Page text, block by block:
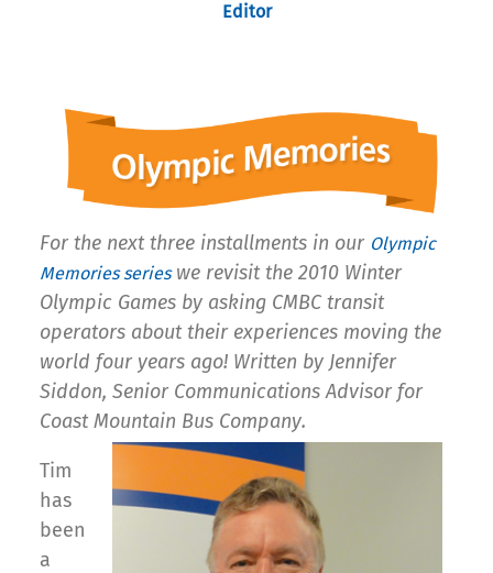
Editor
For the next three installments in our Olympic
Memories serieswe revisit the 2010 Winter
Olympic Games by asking CMBC transit
operators about their experiences moving the
world four years ago! Written by Jennifer
Siddon, Senior Communications Advisor for
Coast Mountain Bus Company.
Tim
has
been
a